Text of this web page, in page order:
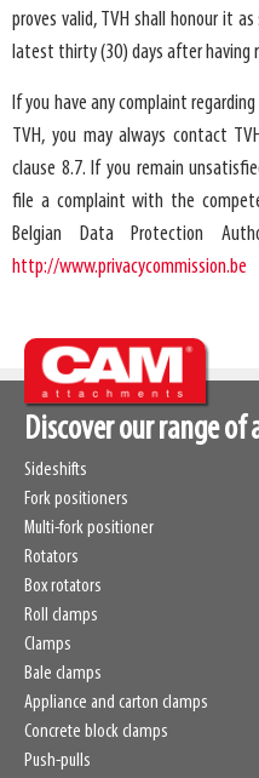
proves valid, TVH shall honour it
latest thirty (30) days after having
If you have any complaint
TVH, you may always contact
clause 8.7. If you remain
file a complaint with the
Belgian Data Protection
http://www.privacycommission.be
Discover our range
Sideshifts
Fork positioners
Multi-fork positioner
Rotators
Box rotators
Roll clamps
Clamps
Bale clamps
Appliance and carton clamps
Concrete block clamps
Push-pulls